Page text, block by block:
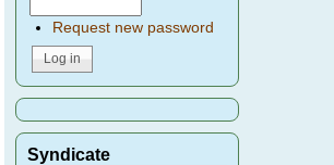
Request new password
Syndicate